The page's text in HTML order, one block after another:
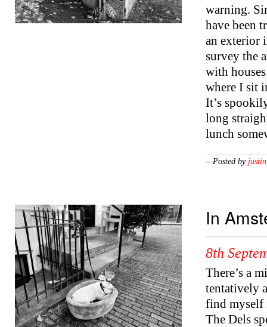
warning.
have been
an exterior
survey the
with
where I sit
It’s
long
lunch
—Posted by justin
In
8th
There’s a
tentatively
find myself
The Dels